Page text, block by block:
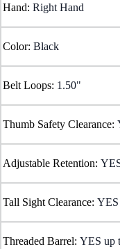
Hand: Right Hand
Color: Black
Belt Loops: 1.50"
Thumb Safety Clearance:
Adjustable Retention:
Tall Sight Clearance: YES
Threaded Barrel: YES up